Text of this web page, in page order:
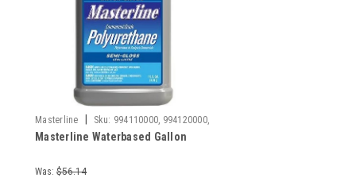
Masterline Sku: 994110000, 994120000,
Masterline Waterbased Gallon
Was: $56.14